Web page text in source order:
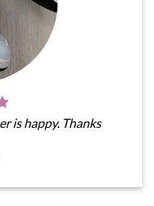
is happy. Thanks